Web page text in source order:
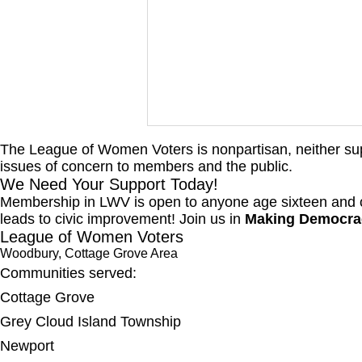
WCGA Board Letter to
Woodbury City Council
The LWV Woodbury–Cottage
Grove Area Board has sent letters
to the City of Woodbury and the
potential detention
The League of Women Voters is nonpartisan, neither
issues of concern to members and the public.
We Need Your Support Today!
Membership in LWV is open to anyone age sixteen
leads to civic improvement! Join us in Making
League of Women Voters
Woodbury, Cottage Grove Area
Communities served:
Cottage Grove
Grey Cloud Island Township
Newport